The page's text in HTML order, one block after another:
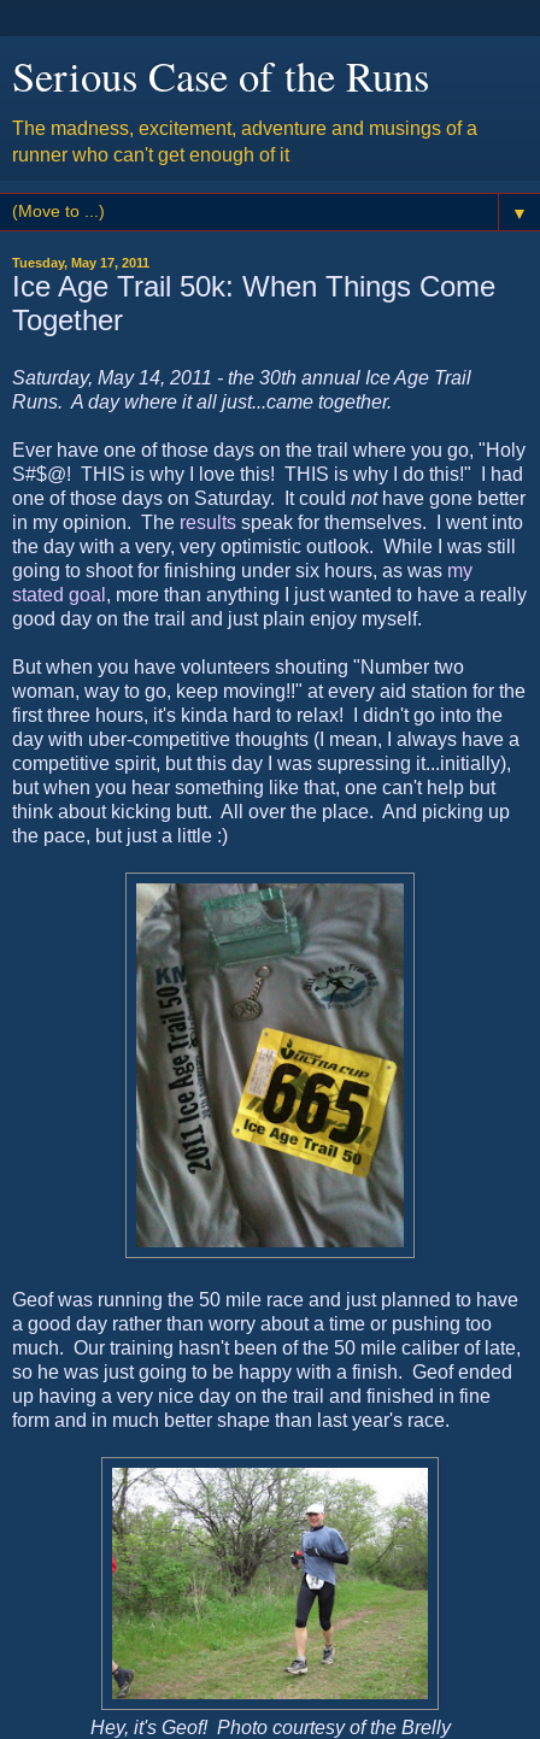
Serious Case of the Runs
The madness, excitement, adventure and musings of a
runner who can't get enough of it
▼
Tuesday, May 17, 2011
Ice Age Trail 50k: When Things Come
Together
Saturday, May 14, 2011 - the 30th annual Ice Age Trail
Runs. A day where it all just...came together.
Ever have one of those days on the trail where you go, "Holy
S#$@! THIS is why I love this! THIS is why I do this!" I had
one of those days on Saturday. It could nothave gone better
in my opinion. The results speak for themselves. I went into
the day with a very, very optimistic outlook. While I was still
going to shoot for finishing under six hours, as was my
stated goal , more than anything I just wanted to have a really
good day on the trail and just plain enjoy myself.
But when you have volunteers shouting "Number two
woman, way to go, keep moving!!" at every aid station for the
first three hours, it's kinda hard to relax! I didn't go into the
day with uber-competitive thoughts (I mean, I always have a
competitive spirit, but this day I was supressing it...initially),
but when you hear something like that, one can't help but
think about kicking butt. All over the place. And picking up
the pace, but just a little :)
Geof was running the 50 mile race and just planned to have
a good day rather than worry about a time or pushing too
much. Our training hasn't been of the 50 mile caliber of late,
so he was just going to be happy with a finish. Geof ended
up having a very nice day on the trail and finished in fine
form and in much better shape than last year's race.
Hey, it's Geof! Photo courtesy of the Brelly